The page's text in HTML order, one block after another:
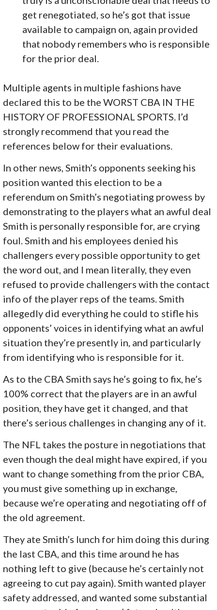
get renegotiated, so he’s got that issue
available to campaign on, again provided
that nobody remembers who is responsible
for the prior deal.
Multiple agents in multiple fashions have
declared this to be the WORST CBA IN THE
HISTORY OF PROFESSIONAL SPORTS. I’d
strongly recommend that you read the
references below for their evaluations.
In other news, Smith’s opponents seeking his
position wanted this election to be a
referendum on Smith’s negotiating prowess by
demonstrating to the players what an awful deal
Smith is personally responsible for, are crying
foul. Smith and his employees denied his
challengers every possible opportunity to get
the word out, and I mean literally, they even
refused to provide challengers with the contact
info of the player reps of the teams. Smith
allegedly did everything he could to stifle his
opponents’ voices in identifying what an awful
situation they’re presently in, and particularly
from identifying who is responsible for it.
As to the CBA Smith says he’s going to fix, he’s
100% correct that the players are in an awful
position, they have get it changed, and that
there’s serious challenges in changing any of it.
The NFL takes the posture in negotiations that
even though the deal might have expired, if you
want to change something from the prior CBA,
you must give something up in exchange,
because we’re operating and negotiating off of
the old agreement.
They ate Smith’s lunch for him doing this during
the last CBA, and this time around he has
nothing left to give (because he’s certainly not
agreeing to cut pay again). Smith wanted player
safety addressed, and wanted some substantial